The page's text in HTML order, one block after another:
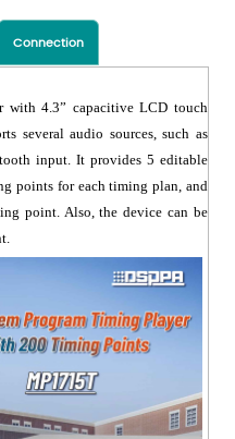
on the USB flash
songs in the
to a PC to
timing points, as well
can be scheduled
date) editable, up to
plan, up to 20 songs
can be set for the
output socket, which
the timing point.
switching on the
seconds (time can be
Connection
4.3” capacitive LCD touch
several audio sources, such as
input. It provides 5 editable
points for each timing plan, and
point. Also, the device can be